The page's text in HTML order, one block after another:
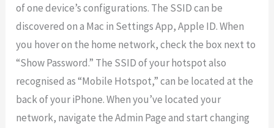
of one device’s configurations. The SSID can be
discovered on a Mac in Settings App, Apple ID. When
you hover on the home network, check the box next to
“Show Password.” The SSID of your hotspot also
recognised as “Mobile Hotspot,” can be located at the
back of your iPhone. When you’ve located your
network, navigate the Admin Page and start changing